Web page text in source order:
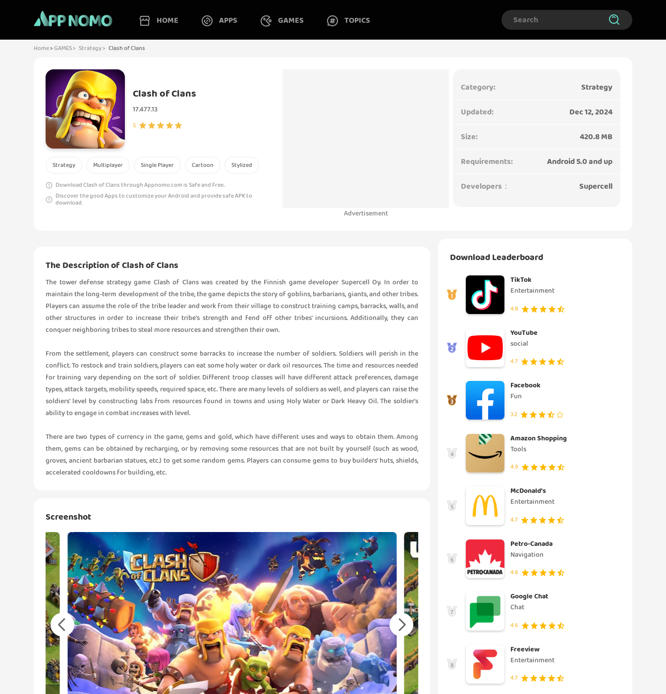
HOME APPS GAMES TOPICS
Home>GAMES > Strategy > Clash of Clans
Clash of Clans
17.477.13
5
Strategy Multiplayer Single Player Cartoon Stylized
Download Clash of Clans through Appnomo.com is Safe and Free..
Discover the good Apps to customize your Android and provide safe APK to
download.
Advertisement
Category:
Strategy
Updated:
Dec 12, 2024
Size:
420.8 MB
Requirements:
Android 5.0 and up
Developers：
Supercell
The Description of Clash of Clans
The tower defense strategy game Clash of Clans was created by the Finnish game developer Supercell Oy. In order to
maintain the long-term development of the tribe, the game depicts the story of goblins, barbarians, giants, and other tribes.
Players can assume the role of the tribe leader and work from their village to construct training camps, barracks, walls, and
other structures in order to increase their tribe's strength and fend off other tribes' incursions. Additionally, they can
conquer neighboring tribes to steal more resources and strengthen their own.
From the settlement, players can construct some barracks to increase the number of soldiers. Soldiers will perish in the
conflict. To restock and train soldiers, players can eat some holy water or dark oil resources. The time and resources needed
for training vary depending on the sort of soldier. Different troop classes will have different attack preferences, damage
types, attack targets, mobility speeds, required space, etc. There are many levels of soldiers as well, and players can raise the
soldiers' level by constructing labs from resources found in towns and using Holy Water or Dark Heavy Oil. The soldier's
ability to engage in combat increases with level.
There are two types of currency in the game, gems and gold, which have different uses and ways to obtain them. Among
them, gems can be obtained by recharging, or by removing some resources that are not built by yourself (such as wood,
groves, ancient barbarian statues, etc.) to get some random gems. Players can consume gems to buy builders' huts, shields,
accelerated cooldowns for building, etc.
Screenshot
Download Leaderboard
TikTok
Entertainment
4.8
YouTube
social
4.7
Facebook
Fun
3.2
4
Amazon Shopping
Tools
4.9
5
McDonald's
Entertainment
4.7
6
Petro-Canada
Navigation
4.6
7
Google Chat
Chat
4.6
8
Freeview
Entertainment
4.7